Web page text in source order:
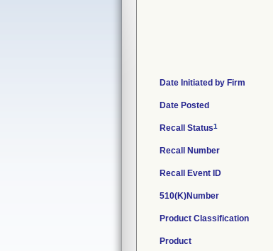
Date Initiated by Firm
Date Posted
Recall Status1
Recall Number
Recall Event ID
510(K)Number
Product Classification
Product